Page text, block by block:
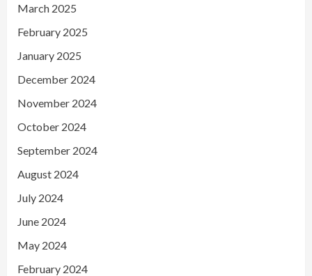
March 2025
February 2025
January 2025
December 2024
November 2024
October 2024
September 2024
August 2024
July 2024
June 2024
May 2024
February 2024